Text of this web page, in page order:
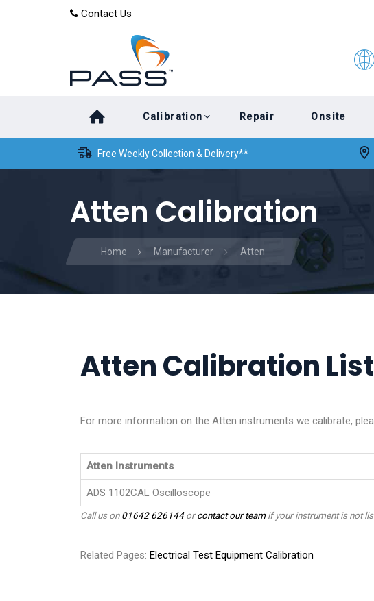
content
Contact Us
Calibration Repair Onsite
Free Weekly Collection & Delivery**
Atten Calibration
Home Manufacturer Atten
Atten Calibration List
For more information on the Atten instruments we calibrate,
Atten Instruments
ADS 1102CAL Oscilloscope
Call us on01642 626144orcontact our teamif your instrument is not
Related Pages: Electrical Test Equipment Calibration